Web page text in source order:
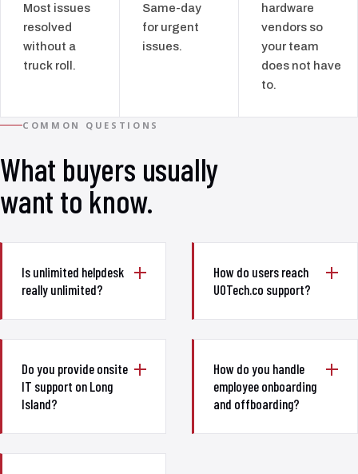
Most issues
resolved
without a
truck roll.
Same-day
for urgent
issues.
hardware
vendors so
your team
does not have
to.
COMMON QUESTIONS
What buyers usually
want to know.
Is unlimited helpdesk
really unlimited?
How do users reach
UOTech.co support?
Do you provide onsite
IT support on Long
Island?
How do you handle
employee onboarding
and offboarding?